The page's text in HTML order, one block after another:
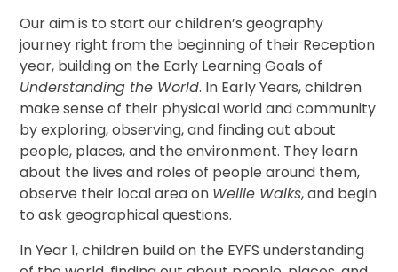
Our aim is to start our children’s geography
journey right from the beginning of their Reception
year, building on the Early Learning Goals of
Understanding the World. In Early Years, children
make sense of their physical world and community
by exploring, observing, and finding out about
people, places, and the environment. They learn
about the lives and roles of people around them,
observe their local area on Wellie Walks, and begin
to ask geographical questions.
In Year 1, children build on the EYFS understanding